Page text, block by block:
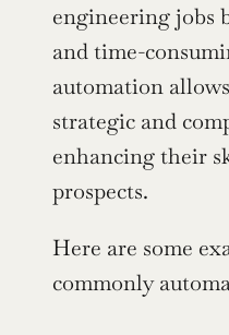
engineering jobs
and time-
automation
strategic and
enhancing their
prospects.
Here are some
commonly